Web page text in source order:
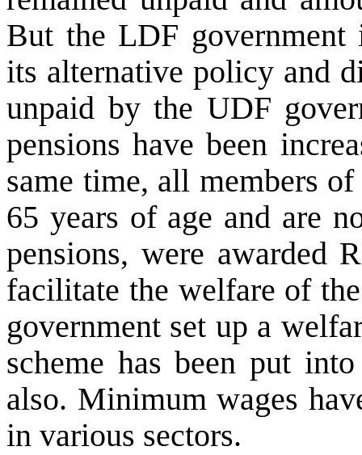
But the LDF
its alternative policy and
unpaid by the UDF
pensions have been
same time, all members
65 years of age and are
pensions, were awarded
facilitate the welfare of
government set up a
scheme has been put
also. Minimum wages
in various sectors.